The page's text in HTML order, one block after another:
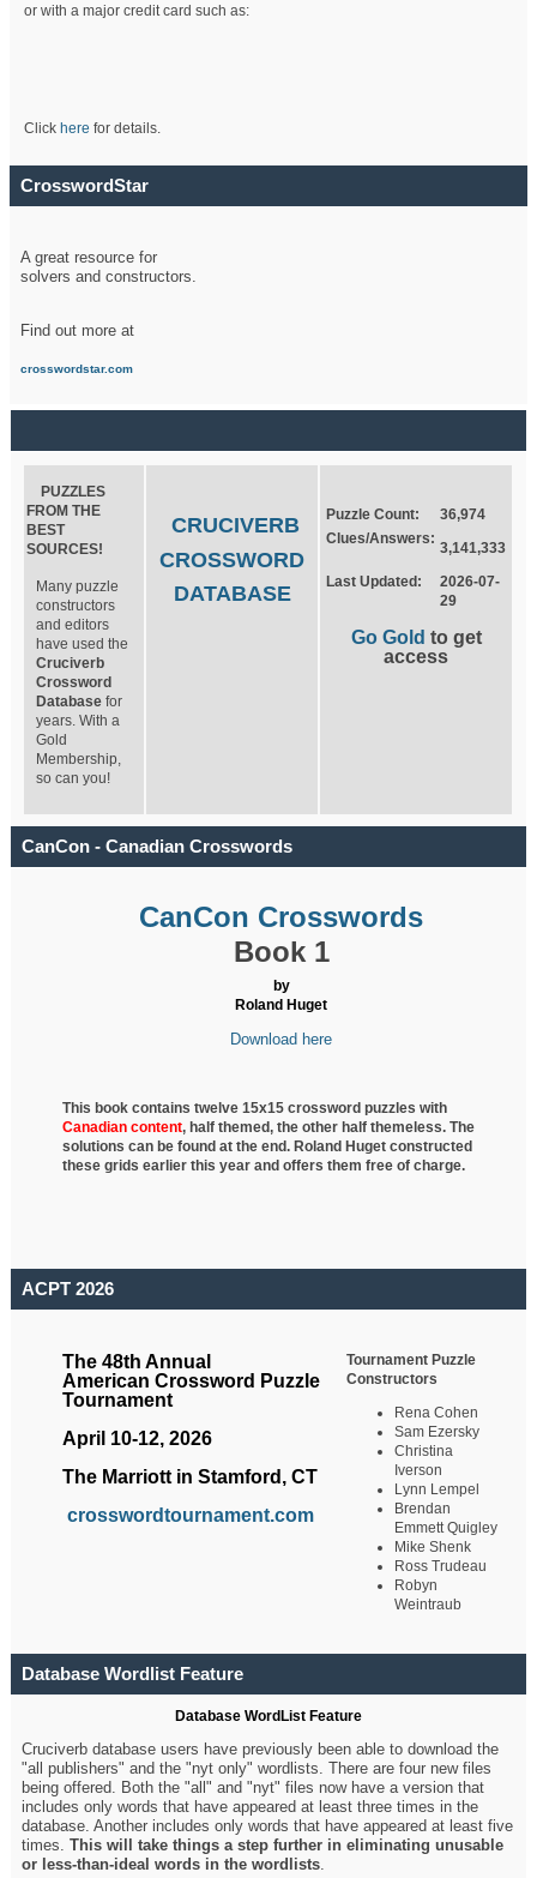
or with a major credit card such as:
Click here for details.
CrosswordStar
A great resource for
solvers and constructors.
Find out more at
crosswordstar.com
PUZZLES
FROM THE
BEST
SOURCES!
Many puzzle
constructors
and editors
have used the
Cruciverb
Crossword
Database for
years. With a
Gold
Membership,
so can you!
CRUCIVERB
CROSSWORD
DATABASE
Puzzle Count:
36,974
Clues/Answers:
3,141,333
Last Updated:
2026-07-
29
Go Gold to get
access
CanCon - Canadian Crosswords
CanCon Crosswords
Book 1
by
Roland Huget
Download here
This book contains twelve 15x15 crossword puzzles with
Canadian content, halfthemed, the other half themeless. The
solutions can be found at the end. Roland Huget constructed
these grids earlier this year and offers them free of charge.
ACPT 2026
The 48th Annual
American Crossword Puzzle
Tournament
April 10-12, 2026
The Marriott in Stamford, CT
crosswordtournament.com
Tournament Puzzle
Constructors
Rena Cohen
Sam Ezersky
Christina
Iverson
Lynn Lempel
Brendan
Emmett Quigley
Mike Shenk
Ross Trudeau
Robyn
Weintraub
Database Wordlist Feature
Database WordList Feature
Cruciverb database users have previously been able to download the
"all publishers" and the "nyt only" wordlists. There are four new files
being offered. Both the "all" and "nyt" files now have a version that
includes only words that have appeared at least three times in the
database. Another includes only words that have appeared at least five
times.This will take things a step further in eliminating unusable
or less-than-ideal words in the wordlists.